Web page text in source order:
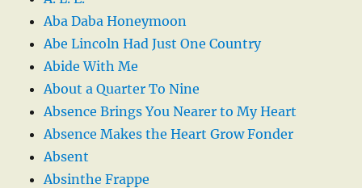
Aba Daba Honeymoon
Abe Lincoln Had Just One Country
Abide With Me
About a Quarter To Nine
Absence Brings You Nearer to My Heart
Absence Makes the Heart Grow Fonder
Absent
Absinthe Frappe